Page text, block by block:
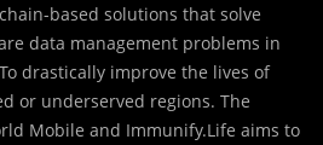
based solutions that solve
data management problems in
drastically improve the lives of
or underserved regions. The
Mobile and Immunify.Life aims to